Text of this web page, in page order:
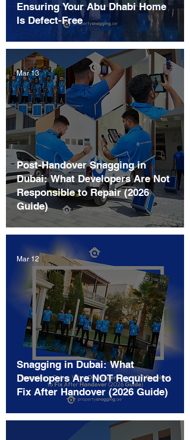
Ensuring Your Abu Dhabi Home
Is Defect-Free
Post-Handover Snagging in
Dubai: What Developers Are Not
Responsible to Repair (2026
Guide)
Mar 13
Snagging in Dubai: What
Developers Are NOT Required to
Fix After Handover (2026 Guide)
Mar 12